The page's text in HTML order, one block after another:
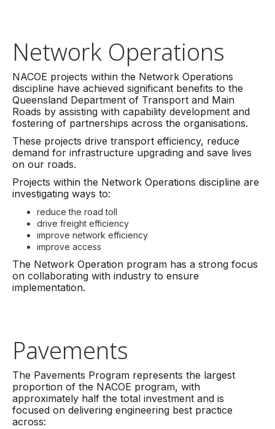
Network Operations
NACOE projects within the Network Operations
discipline have achieved significant benefits to the
Queensland Department of Transport and Main
Roads by assisting with capability development and
fostering of partnerships across the organisations.
These projects drive transport efficiency, reduce
demand for infrastructure upgrading and save lives
on our roads.
Projects within the Network Operations discipline are
investigating ways to:
reduce the road toll
drive freight efficiency
improve network efficiency
improve access
The Network Operation program has a strong focus
on collaborating with industry to ensure
implementation.
Pavements
The Pavements Program represents the largest
proportion of the NACOE program, with
approximately half the total investment and is
focused on delivering engineering best practice
across: